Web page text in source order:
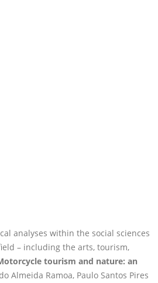
analyses within the social sciences
– including the arts, tourism,
tourism and nature: an
Almeida Ramoa, Paulo Santos Pires